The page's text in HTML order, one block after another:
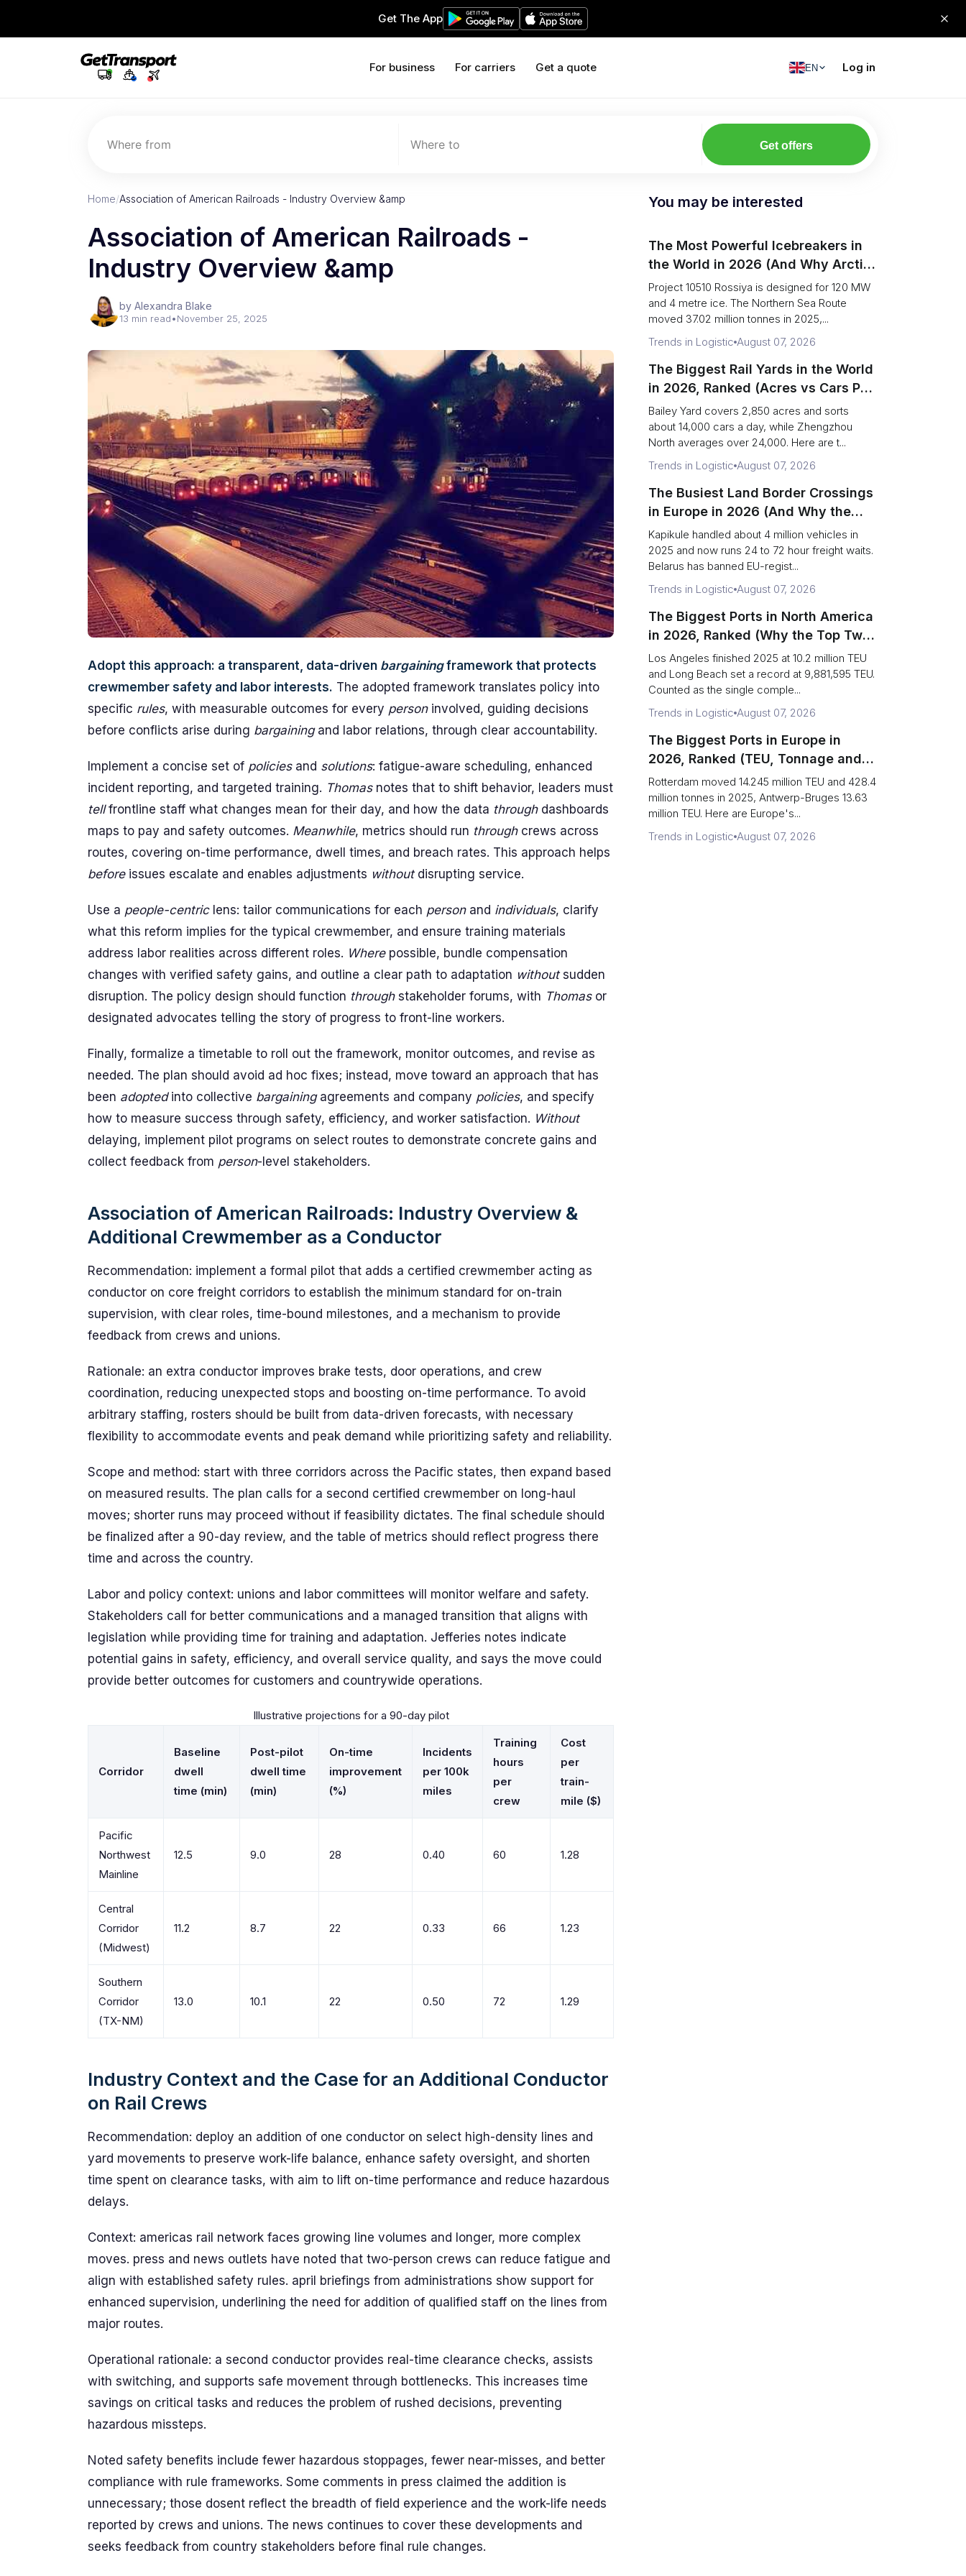
Get The App
For business For carriers Get a quote EN Log in
Where from Where to Get offers
Home/Association of American Railroads - Industry Overview &amp
Association of American Railroads -
Industry Overview &amp
by Alexandra Blake
13 min read•November 25, 2025
Adopt this approach: a transparent, data-driven bargainingframework that protects
crewmember safety and labor interests. The adopted framework translates policy into
specific rules, with measurable outcomes for every personinvolved, guiding decisions
before conflicts arise during bargainingand labor relations, through clear accountability.
Implement a concise set of policiesand solutions: fatigue-aware scheduling, enhanced
incident reporting, and targeted training. Thomasnotes that to shift behavior, leaders must
tellfrontline staff what changes mean for their day, and how the data throughdashboards
maps to pay and safety outcomes. Meanwhile, metrics should run throughcrews across
routes, covering on-time performance, dwell times, and breach rates. This approach helps
beforeissues escalate and enables adjustments withoutdisrupting service.
Use a people-centriclens: tailor communications for each personand individuals, clarify
what this reform implies for the typical crewmember, and ensure training materials
address labor realities across different roles. Wherepossible, bundle compensation
changes with verified safety gains, and outline a clear path to adaptation withoutsudden
disruption. The policy design should function throughstakeholder forums, with Thomasor
designated advocates telling the story of progress to front-line workers.
Finally, formalize a timetable to roll out the framework, monitor outcomes, and revise as
needed. The plan should avoid ad hoc fixes; instead, move toward an approach that has
been adoptedinto collective bargainingagreements and company policies, and specify
how to measure success through safety, efficiency, and worker satisfaction. Without
delaying, implement pilot programs on select routes to demonstrate concrete gains and
collect feedback from person-level stakeholders.
Association of American Railroads: Industry Overview &
Additional Crewmember as a Conductor
Recommendation: implement a formal pilot that adds a certified crewmember acting as
conductor on core freight corridors to establish the minimum standard for on-train
supervision, with clear roles, time-bound milestones, and a mechanism to provide
feedback from crews and unions.
Rationale: an extra conductor improves brake tests, door operations, and crew
coordination, reducing unexpected stops and boosting on-time performance. To avoid
arbitrary staffing, rosters should be built from data-driven forecasts, with necessary
flexibility to accommodate events and peak demand while prioritizing safety and reliability.
Scope and method: start with three corridors across the Pacific states, then expand based
on measured results. The plan calls for a second certified crewmember on long-haul
moves; shorter runs may proceed without if feasibility dictates. The final schedule should
be finalized after a 90-day review, and the table of metrics should reflect progress there
time and across the country.
Labor and policy context: unions and labor committees will monitor welfare and safety.
Stakeholders call for better communications and a managed transition that aligns with
legislation while providing time for training and adaptation. Jefferies notes indicate
potential gains in safety, efficiency, and overall service quality, and says the move could
provide better outcomes for customers and countrywide operations.
Illustrative projections for a 90-day pilot
Corridor
Baseline
dwell
time (min)
Post-pilot
dwell time
(min)
On-time
improvement
(%)
Incidents
per 100k
miles
Training
hours
per
crew
Cost
per
train-
mile ($)
Pacific
Northwest
Mainline
12.5 9.0 28 0.40 60 1.28
Central
Corridor
(Midwest)
11.2 8.7 22 0.33 66 1.23
Southern
Corridor
(TX-NM)
13.0 10.1 22 0.50 72 1.29
Industry Context and the Case for an Additional Conductor
on Rail Crews
Recommendation: deploy an addition of one conductor on select high-density lines and
yard movements to preserve work-life balance, enhance safety oversight, and shorten
time spent on clearance tasks, with aim to lift on-time performance and reduce hazardous
delays.
Context: americas rail network faces growing line volumes and longer, more complex
moves. press and news outlets have noted that two-person crews can reduce fatigue and
align with established safety rules. april briefings from administrations show support for
enhanced supervision, underlining the need for addition of qualified staff on the lines from
major routes.
Operational rationale: a second conductor provides real-time clearance checks, assists
with switching, and supports safe movement through bottlenecks. This increases time
savings on critical tasks and reduces the problem of rushed decisions, preventing
hazardous missteps.
Noted safety benefits include fewer hazardous stoppages, fewer near-misses, and better
compliance with rule frameworks. Some comments in press claimed the addition is
unnecessary; those dosent reflect the breadth of field experience and the work-life needs
reported by crews and unions. The news continues to cover these developments and
seeks feedback from country stakeholders before final rule changes.
You may be interested
The Most Powerful Icebreakers in
the World in 2026 (And Why Arctic
Cargo Keeps Falling Anyway)
Project 10510 Rossiya is designed for 120 MW
and 4 metre ice. The Northern Sea Route
moved 37.02 million tonnes in 2025,...
Trends in Logistic August 07, 2026
The Biggest Rail Yards in the World
in 2026, Ranked (Acres vs Cars Per
Day)
Bailey Yard covers 2,850 acres and sorts
about 14,000 cars a day, while Zhengzhou
North averages over 24,000. Here are t...
Trends in Logistic August 07, 2026
The Busiest Land Border Crossings
in Europe in 2026 (And Why the
Eastern Rim Shrank to One Gate)
Kapikule handled about 4 million vehicles in
2025 and now runs 24 to 72 hour freight waits.
Belarus has banned EU-regist...
Trends in Logistic August 07, 2026
The Biggest Ports in North America
in 2026, Ranked (Why the Top Two
Are Really One Port)
Los Angeles finished 2025 at 10.2 million TEU
and Long Beach set a record at 9,881,595 TEU.
Counted as the single comple...
Trends in Logistic August 07, 2026
The Biggest Ports in Europe in
2026, Ranked (TEU, Tonnage and
What Each Number Hides)
Rotterdam moved 14.245 million TEU and 428.4
million tonnes in 2025, Antwerp-Bruges 13.63
million TEU. Here are Europe's...
Trends in Logistic August 07, 2026